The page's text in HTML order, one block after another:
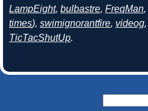
LampEight, bulbastre, FreqMan,
times), swimignorantfire, videog,
TicTacShutUp.